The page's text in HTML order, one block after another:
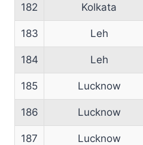
182 Kolkata
183 Leh
184 Leh
185 Lucknow
186 Lucknow
187 Lucknow